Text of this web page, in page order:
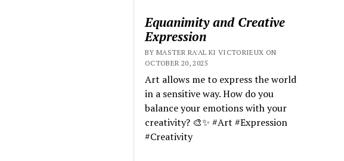
Equanimity and Creative
Expression
BY MASTER RA'AL KI VICTORIEUX ON
OCTOBER 20, 2025
Art allows me to express the world
in a sensitive way. How do you
balance your emotions with your
creativity? 🎨✨ #Art #Expression
#Creativity